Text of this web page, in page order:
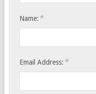
Name: *
Email Address: *